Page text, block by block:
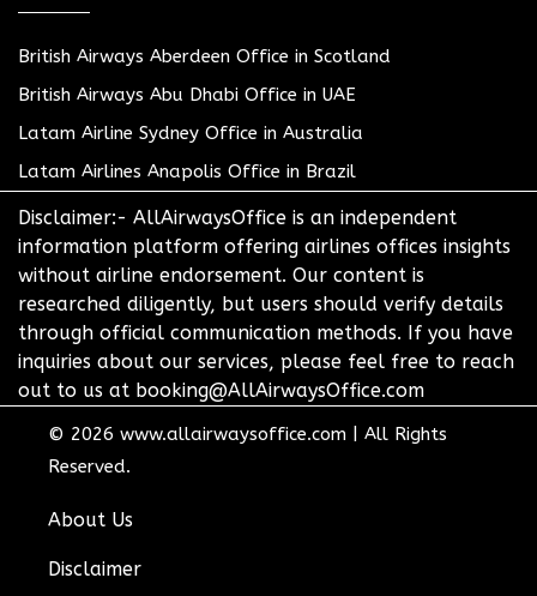
British Airways Aberdeen Office in Scotland
British Airways Abu Dhabi Office in UAE
Latam Airline Sydney Office in Australia
Latam Airlines Anapolis Office in Brazil
Disclaimer:- AllAirwaysOffice is an independent
information platform offering airlines offices insights
without airline endorsement. Our content is
researched diligently, but users should verify details
through official communication methods. If you have
inquiries about our services, please feel free to reach
out to us at booking@AllAirwaysOffice.com
© 2026 www.allairwaysoffice.com
All Rights
Reserved.
About Us
Disclaimer